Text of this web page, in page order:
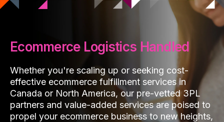
Ecommerce Logistics Handled
Whether you're scaling up or seeking cost-
effective ecommerce fulfillment services in
Canada or North America, our pre-vetted 3PL
partners and value-added services are poised to
propel your ecommerce business to new heights,